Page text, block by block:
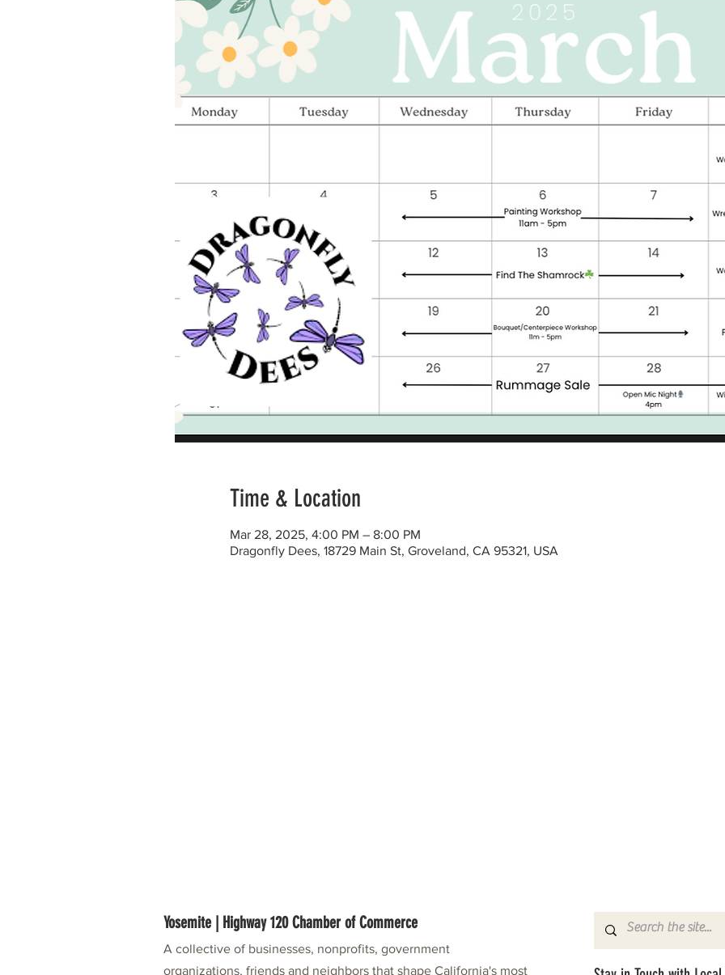
Time & Location
Mar 28, 2025, 4:00 PM – 8:00 PM
Dragonfly Dees, 18729 Main St, Groveland, CA 95321, USA
Yosemite | Highway 120 Chamber of Commerce
A collective of businesses, nonprofits, government
organizations, friends and neighbors that shape California's most